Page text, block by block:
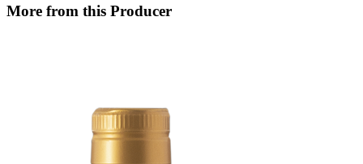
More from this Producer